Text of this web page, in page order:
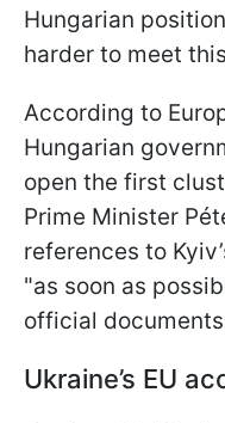
Hungarian
harder to meet
According to
Hungarian
open the first
Prime Minister
references to
"as soon as
official
Ukraine’s EU